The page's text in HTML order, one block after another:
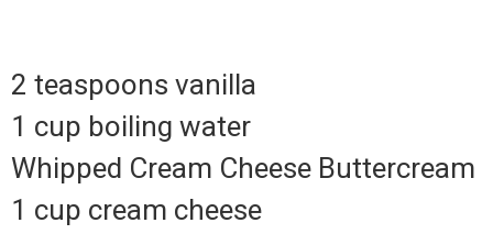
2 teaspoons vanilla
1 cup boiling water
Whipped Cream Cheese Buttercream
1 cup cream cheese